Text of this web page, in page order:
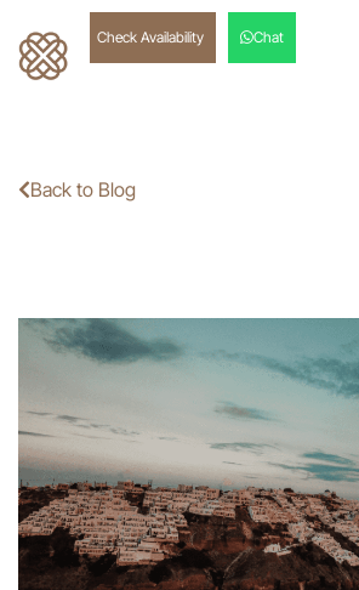
Check Availability Chat
Back to Blog